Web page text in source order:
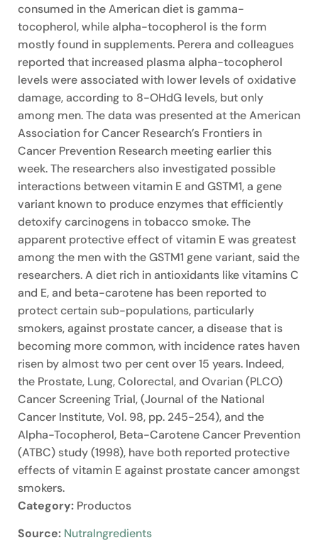
consumed in the American diet is gamma-
tocopherol, while alpha-tocopherol is the form
mostly found in supplements. Perera and colleagues
reported that increased plasma alpha-tocopherol
levels were associated with lower levels of oxidative
damage, according to 8-OHdG levels, but only
among men. The data was presented at the American
Association for Cancer Research’s Frontiers in
Cancer Prevention Research meeting earlier this
week. The researchers also investigated possible
interactions between vitamin E and GSTM1, a gene
variant known to produce enzymes that efficiently
detoxify carcinogens in tobacco smoke. The
apparent protective effect of vitamin E was greatest
among the men with the GSTM1 gene variant, said the
researchers. A diet rich in antioxidants like vitamins C
and E, and beta-carotene has been reported to
protect certain sub-populations, particularly
smokers, against prostate cancer, a disease that is
becoming more common, with incidence rates haven
risen by almost two per cent over 15 years. Indeed,
the Prostate, Lung, Colorectal, and Ovarian (PLCO)
Cancer Screening Trial, (Journal of the National
Cancer Institute, Vol. 98, pp. 245-254), and the
Alpha-Tocopherol, Beta-Carotene Cancer Prevention
(ATBC) study (1998), have both reported protective
effects of vitamin E against prostate cancer amongst
smokers.
Category: Productos
Source: NutraIngredients